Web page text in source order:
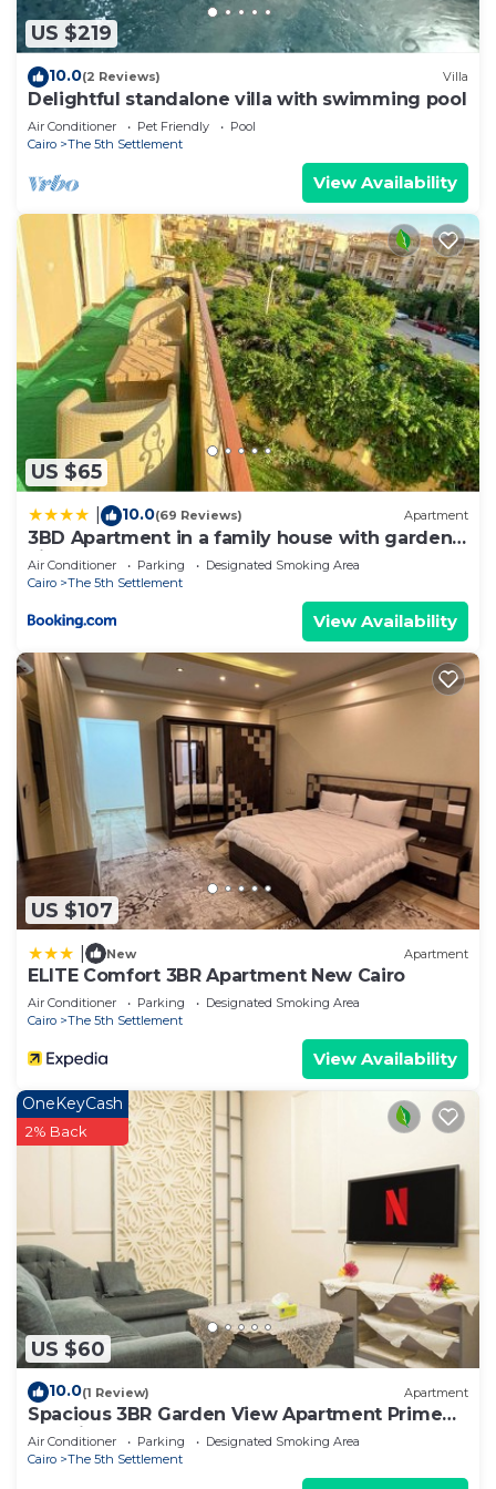
stay in The 5th Settlement at this Apartment.
US $219
10.0(2 Reviews) Villa
Delightful standalone villa with swimming pool
Air Conditioner Pet Friendly
Pool
Cairo
The 5th Settlement
View Availability
US $65
10.0(69 Reviews) Apartment
3BD Apartment in a family house with garden
view
Air Conditioner Parking
Designated Smoking Area
Cairo
The 5th Settlement
View Availability
US $107
New Apartment
ELITE Comfort 3BR Apartment New Cairo
Air Conditioner Parking
Designated Smoking Area
Cairo
The 5th Settlement
View Availability
US $60
OneKeyCash
2% Back
10.0(1 Review) Apartment
Spacious 3BR Garden View Apartment Prime
Location
Air Conditioner Parking
Designated Smoking Area
Cairo
The 5th Settlement